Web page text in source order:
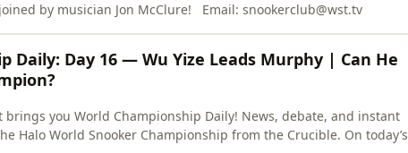
Stephen Hendry are also joined by musician Jon McClure! Email: snookerclub@wst.tv
Daily: Day 16 — Wu Yize Leads Murphy | Can He
brings you World Championship Daily! News, debate, and instant
Halo World Snooker Championship from the Crucible. On today’s